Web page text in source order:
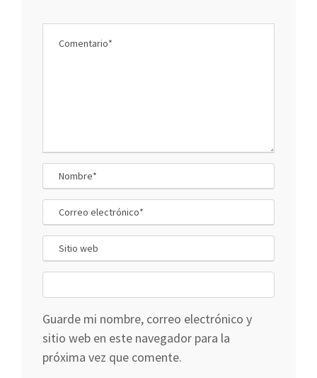
Guarde mi nombre, correo electrónico y
sitio web en este navegador para la
próxima vez que comente.